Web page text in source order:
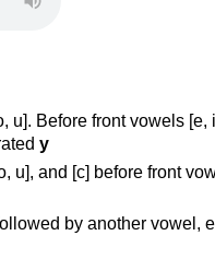
u]. Before front vowels [e,
y
u], and [c] before front
by another vowel,